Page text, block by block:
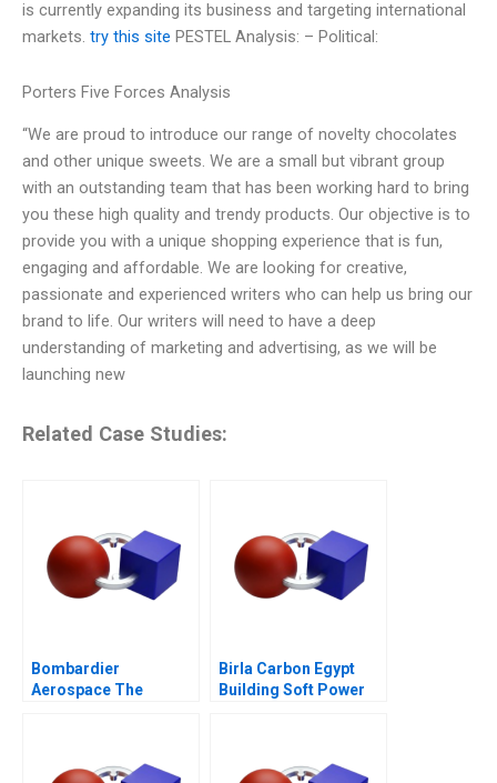
is currently expanding its business and targeting international
markets. try this site PESTEL Analysis: – Political:
Porters Five Forces Analysis
“We are proud to introduce our range of novelty chocolates
and other unique sweets. We are a small but vibrant group
with an outstanding team that has been working hard to bring
you these high quality and trendy products. Our objective is to
provide you with a unique shopping experience that is fun,
engaging and affordable. We are looking for creative,
passionate and experienced writers who can help us bring our
brand to life. Our writers will need to have a deep
understanding of marketing and advertising, as we will be
launching new
Related Case Studies:
Bombardier
Aerospace The
Birla Carbon Egypt
Building Soft Power